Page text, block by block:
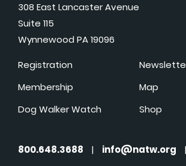
308 East Lancaster Avenue
Suite 115
Wynnewood PA 19096
Registration
Membership
Dog Walker Watch
Map
Shop
800.648.3688 | info@natw.org |